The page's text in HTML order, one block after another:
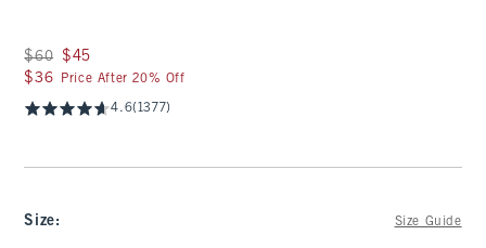
Was $60, now $45
$60 $45
$36
$36 Price After 20% Off
4.6(1377)
Size: Size Guide